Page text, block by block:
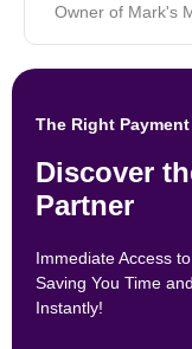
Owner of Mark's
The Right
Discover
Partner
Immediate Access
Saving You Time
Instantly!